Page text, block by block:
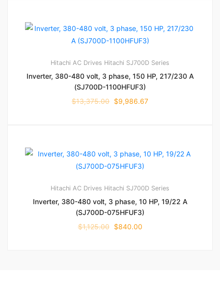
Hitachi AC Drives Hitachi SJ700D Series
Inverter, 380-480 volt, 3 phase, 150 HP, 217/230 A
(SJ700D-1100HFUF3)
$13,375.00 $9,986.67
Hitachi AC Drives Hitachi SJ700D Series
Inverter, 380-480 volt, 3 phase, 10 HP, 19/22 A
(SJ700D-075HFUF3)
$1,125.00 $840.00